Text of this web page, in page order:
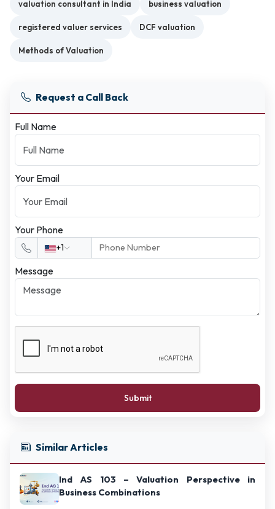
valuation consultant in India business valuation
registered valuer services DCF valuation
Methods of Valuation
Request a Call Back
Full Name
Your Email
Your Phone
+1
Message
Submit
Similar Articles
Ind AS 103 – Valuation Perspective in
Business Combinations